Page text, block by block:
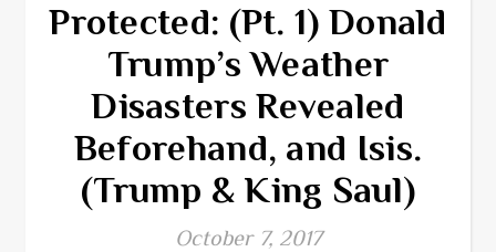
Protected: (Pt. 1) Donald
Trump’s Weather
Disasters Revealed
Beforehand, and Isis.
(Trump & King Saul)
October 7, 2017